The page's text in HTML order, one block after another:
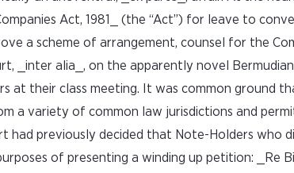
Act, 1981_ (the “Act”) for leave to
a scheme of arrangement, counsel for the
_inter alia_, on the apparently novel
at their class meeting. It was common ground
a variety of common law jurisdictions and
had previously decided that Note-Holders who
of presenting a winding up petition: _Re